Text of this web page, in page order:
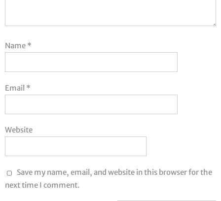
Name *
Email *
Website
Save my name, email, and website in this browser for the
next time I comment.